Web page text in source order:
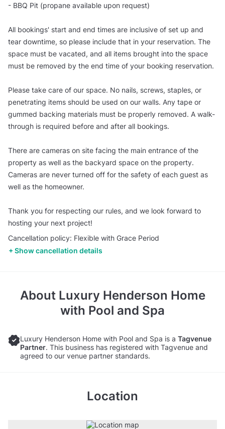
- BBQ Pit (propane available upon request)
All bookings' start and end times are inclusive of set up and
tear downtime, so please include that in your reservation. The
space must be vacated, and all items brought into the space
must be removed by the end time of your booking reservation.
Please take care of our space. No nails, screws, staples, or
penetrating items should be used on our walls. Any tape or
gummed backing materials must be properly removed. A walk-
through is required before and after all bookings.
There are cameras on site facing the main entrance of the
property as well as the backyard space on the property.
Cameras are never turned off for the safety of each guest as
well as the homeowner.
Thank you for respecting our rules, and we look forward to
hosting your next project!
Cancellation policy: Flexible with Grace Period
Show cancellation details
About Luxury Henderson Home
with Pool and Spa
Luxury Henderson Home with Pool and Spa is a Tagvenue
Partner. This business has registered with Tagvenue and
agreed to our venue partner standards.
Location